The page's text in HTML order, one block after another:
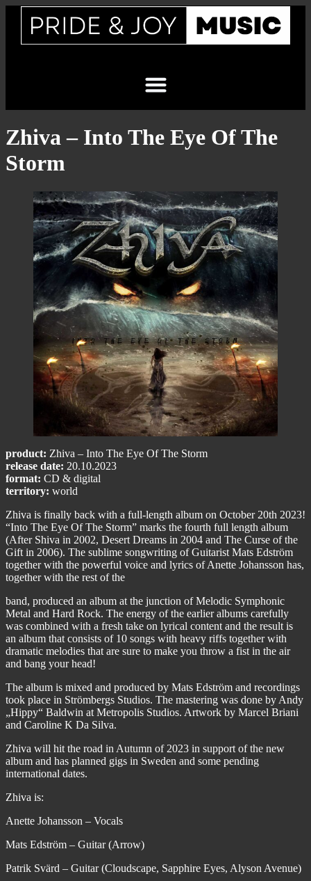
Zhiva – Into The Eye Of The
Storm
product: Zhiva – Into The Eye Of The Storm
release date: 20.10.2023
format: CD & digital
territory: world
Zhiva is finally back with a full-length album on October 20th 2023!
“Into The Eye Of The Storm” marks the fourth full length album
(After Shiva in 2002, Desert Dreams in 2004 and The Curse of the
Gift in 2006). The sublime songwriting of Guitarist Mats Edström
together with the powerful voice and lyrics of Anette Johansson has,
together with the rest of the
band, produced an album at the junction of Melodic Symphonic
Metal and Hard Rock. The energy of the earlier albums carefully
was combined with a fresh take on lyrical content and the result is
an album that consists of 10 songs with heavy riffs together with
dramatic melodies that are sure to make you throw a fist in the air
and bang your head!
The album is mixed and produced by Mats Edström and recordings
took place in Strömbergs Studios. The mastering was done by Andy
„Hippy“ Baldwin at Metropolis Studios. Artwork by Marcel Briani
and Caroline K Da Silva.
Zhiva will hit the road in Autumn of 2023 in support of the new
album and has planned gigs in Sweden and some pending
international dates.
Zhiva is:
Anette Johansson – Vocals
Mats Edström – Guitar (Arrow)
Patrik Svärd – Guitar (Cloudscape, Sapphire Eyes, Alyson Avenue)